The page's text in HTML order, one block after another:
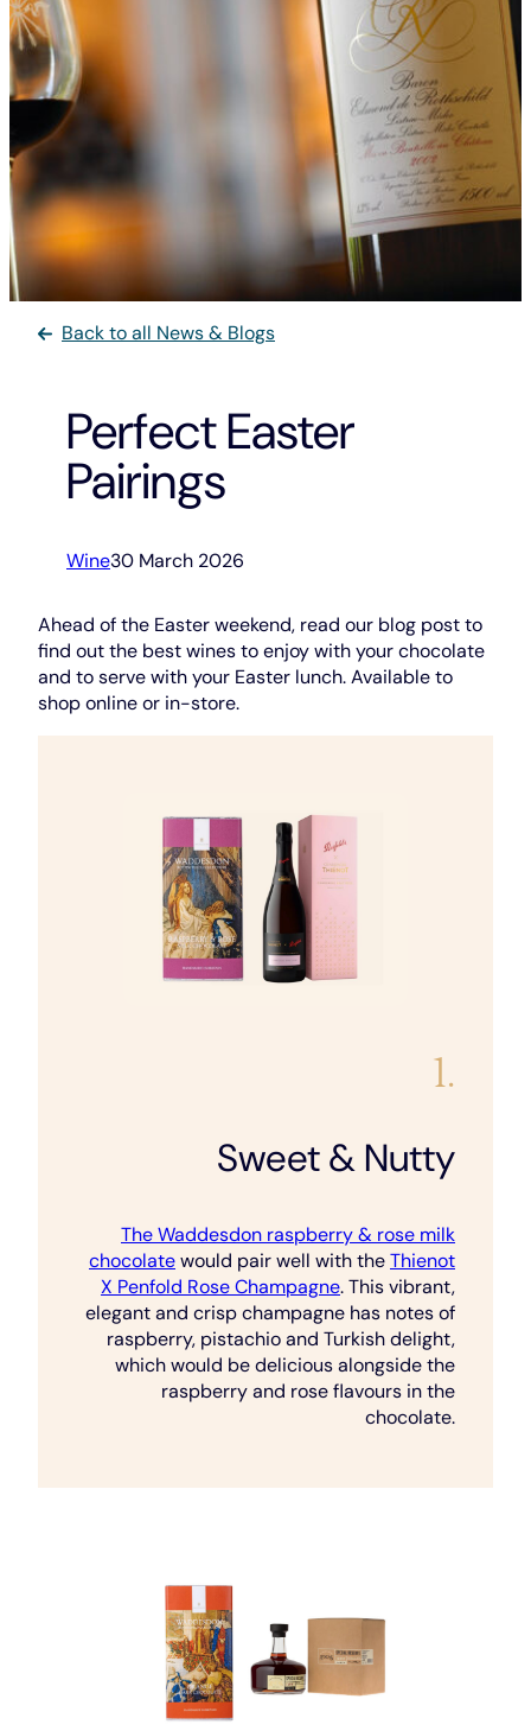
Back to all News & Blogs
Perfect Easter
Pairings
Wine30 March 2026
Ahead of the Easter weekend, read our blog post to
find out the best wines to enjoy with your chocolate
and to serve with your Easter lunch. Available to
shop online or in-store.
1.
Sweet & Nutty
The Waddesdon raspberry & rose milk
chocolatewould pair well with theThienot
X Penfold Rose Champagne. This vibrant,
elegant and crisp champagne has notes of
raspberry, pistachio and Turkish delight,
which would be delicious alongside the
raspberry and rose flavours in the
chocolate.